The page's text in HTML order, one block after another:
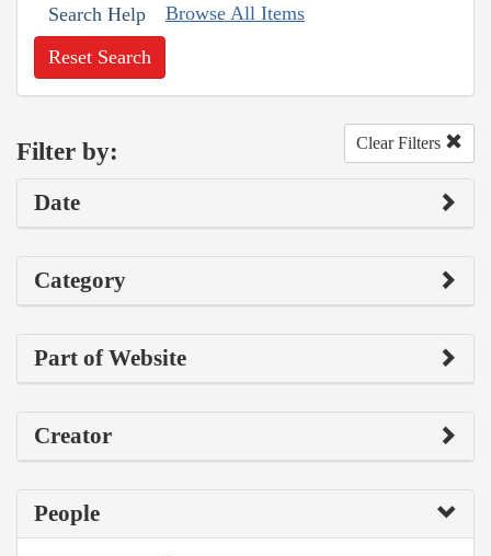
Search Help Browse All Items
Reset Search
Filter by: Clear Filters
Date
Category
Part of Website
Creator
People